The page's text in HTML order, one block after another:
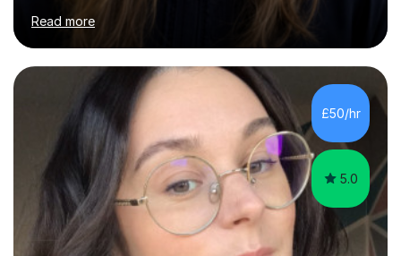
English Language and English Literature from Primary
through KS3 to GCSE, across AQA, Pearson Edexcel and
Eduqas. I also cover EFL and IELTS from beginner to A-
Level, 11+ English, SATs, Phonics, Reading, Spelling
Punctuation and Grammar, Functional Skills (Level 1 and
2), and Essay and Creative Writing. I have experience
supporting...
Read more
£50/hr
5.0